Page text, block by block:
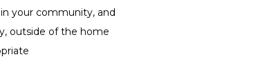
your community, and
outside of the home